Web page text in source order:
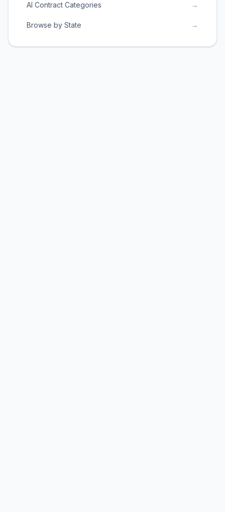
AI Contract Categories →
Browse by State →